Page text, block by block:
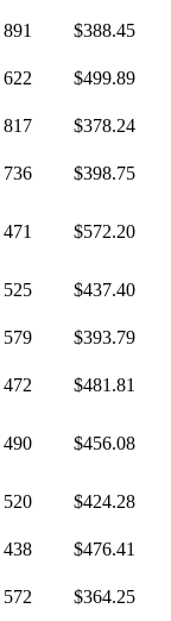
891 $388.45
622 $499.89
817 $378.24
736 $398.75
471 $572.20
525 $437.40
579 $393.79
472 $481.81
490 $456.08
520 $424.28
438 $476.41
572 $364.25